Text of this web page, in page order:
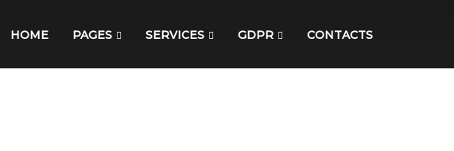
HOME PAGES SERVICES GDPR CONTACTS